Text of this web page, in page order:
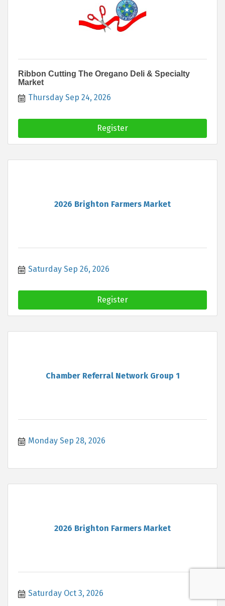
Ribbon Cutting The Oregano Deli & Specialty
Market
Thursday Sep 24, 2026
Register
2026 Brighton Farmers Market
Saturday Sep 26, 2026
Register
Chamber Referral Network Group 1
Monday Sep 28, 2026
2026 Brighton Farmers Market
Saturday Oct 3, 2026